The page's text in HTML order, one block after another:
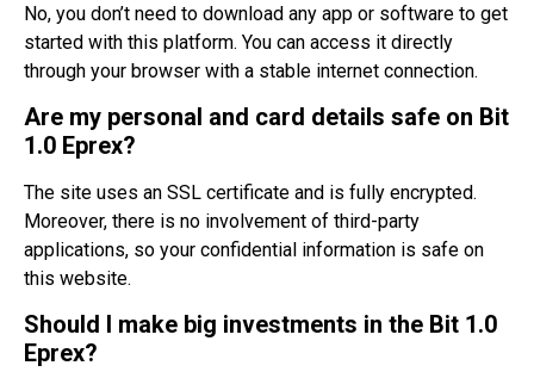
No, you don’t need to download any app or software to get
started with this platform. You can access it directly
through your browser with a stable internet connection.
Are my personal and card details safe on Bit
1.0 Eprex?
The site uses an SSL certificate and is fully encrypted.
Moreover, there is no involvement of third-party
applications, so your confidential information is safe on
this website.
Should I make big investments in the Bit 1.0
Eprex?